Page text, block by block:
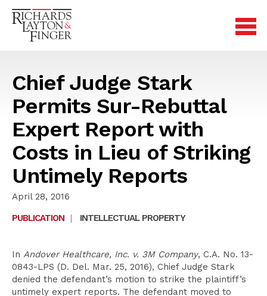
Chief Judge Stark
Permits Sur-Rebuttal
Expert Report with
Costs in Lieu of Striking
Untimely Reports
April 28, 2016
PUBLICATION
| INTELLECTUAL PROPERTY
In Andover Healthcare, Inc. v. 3M Company, C.A. No. 13-
0843-LPS (D. Del. Mar. 25, 2016), Chief Judge Stark
denied the defendant’s motion to strike the plaintiff’s
untimely expert reports. The defendant moved to